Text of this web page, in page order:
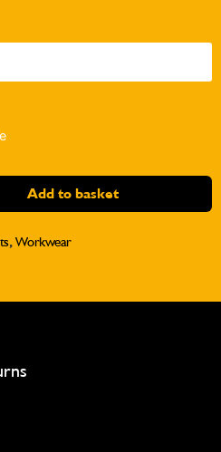
Add to basket
,Workwear